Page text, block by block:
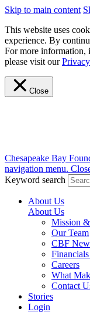
Skip to main content
This website uses
experience. By
For more information,
please visit our
Close
Chesapeake Bay
navigation menu.
Keyword search
About Us
About Us
Mission
Our Team
CBF
Careers
What
Contact
Stories
Login